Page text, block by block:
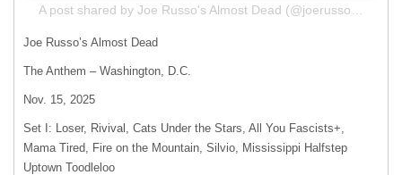
Joe Russo’s Almost Dead
The Anthem – Washington, D.C.
Nov. 15, 2025
Set I: Loser, Rivival, Cats Under the Stars, All You Fascists+,
Mama Tired, Fire on the Mountain, Silvio, Mississippi Halfstep
Uptown Toodleloo